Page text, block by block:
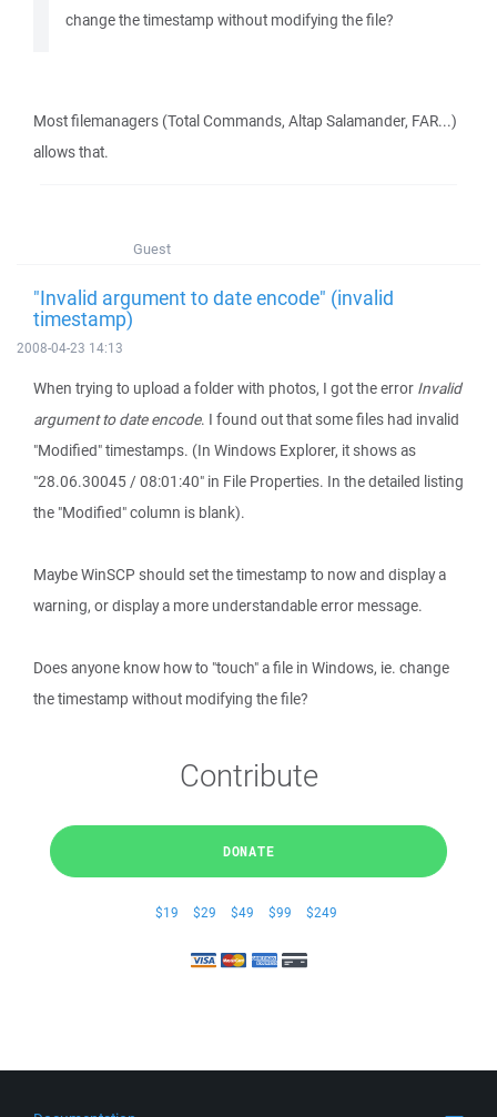
change the timestamp without modifying the file?
Most filemanagers (Total Commands, Altap Salamander, FAR...)
allows that.
Guest
"Invalid argument to date encode" (invalid
timestamp)
2008-04-23 14:13
When trying to upload a folder with photos, I got the error Invalid
argument to date encode. I found out that some files had invalid
"Modified" timestamps. (In Windows Explorer, it shows as
"28.06.30045 / 08:01:40" in File Properties. In the detailed listing
the "Modified" column is blank).
Maybe WinSCP should set the timestamp to now and display a
warning, or display a more understandable error message.
Does anyone know how to "touch" a file in Windows, ie. change
the timestamp without modifying the file?
Contribute
DONATE
$19 $29 $49 $99 $249